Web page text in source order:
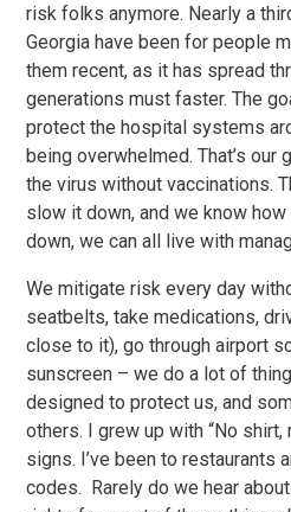
risk folks anymore. Nearly a
Georgia have been for people
them recent, as it has spread
generations must faster. The
protect the hospital systems
being overwhelmed. That’s our
the virus without vaccinations.
slow it down, and we know
down, we can all live with
We mitigate risk every day
seatbelts, take medications,
close to it), go through airport
sunscreen – we do a lot of
designed to protect us, and
others. I grew up with “No
signs. I’ve been to restaurants
codes. Rarely do we hear